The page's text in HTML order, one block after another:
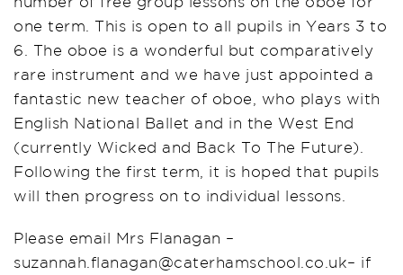
one term. This is open to all pupils in Years 3 to
6. The oboe is a wonderful but comparatively
rare instrument and we have just appointed a
fantastic new teacher of oboe, who plays with
English National Ballet and in the West End
(currently Wicked and Back To The Future).
Following the first term, it is hoped that pupils
will then progress on to individual lessons.
Please email Mrs Flanagan –
suzannah.flanagan@caterhamschool.co.uk– if